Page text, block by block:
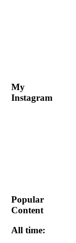
My
Instagram
Popular
Content
All time: